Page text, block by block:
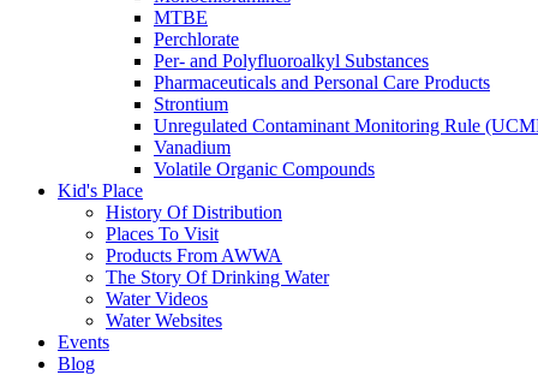
MTBE
Perchlorate
Per- and Polyfluoroalkyl Substances
Pharmaceuticals and Personal Care Products
Strontium
Unregulated Contaminant Monitoring Rule
Vanadium
Volatile Organic Compounds
Kid's Place
History Of Distribution
Places To Visit
Products From AWWA
The Story Of Drinking Water
Water Videos
Water Websites
Events
Blog